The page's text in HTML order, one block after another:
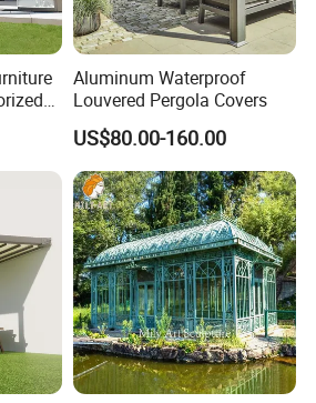
"as our aim,providing
service.
Aluminum Waterproof
Louvered Pergola Covers
US$80.00-160.00